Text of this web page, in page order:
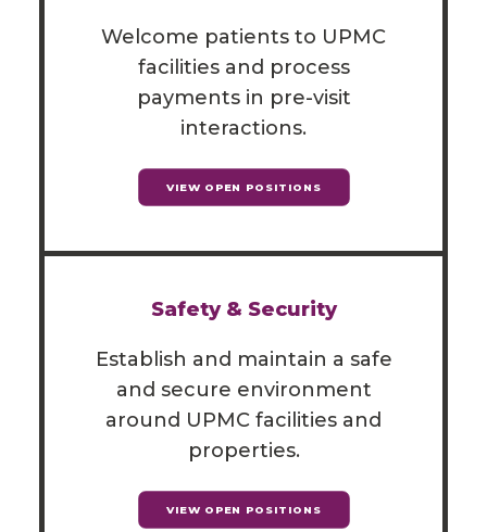
Welcome patients to UPMC
facilities and process
payments in pre-visit
interactions.
VIEW OPEN POSITIONS
Safety & Security
Establish and maintain a safe
and secure environment
around UPMC facilities and
properties.
VIEW OPEN POSITIONS